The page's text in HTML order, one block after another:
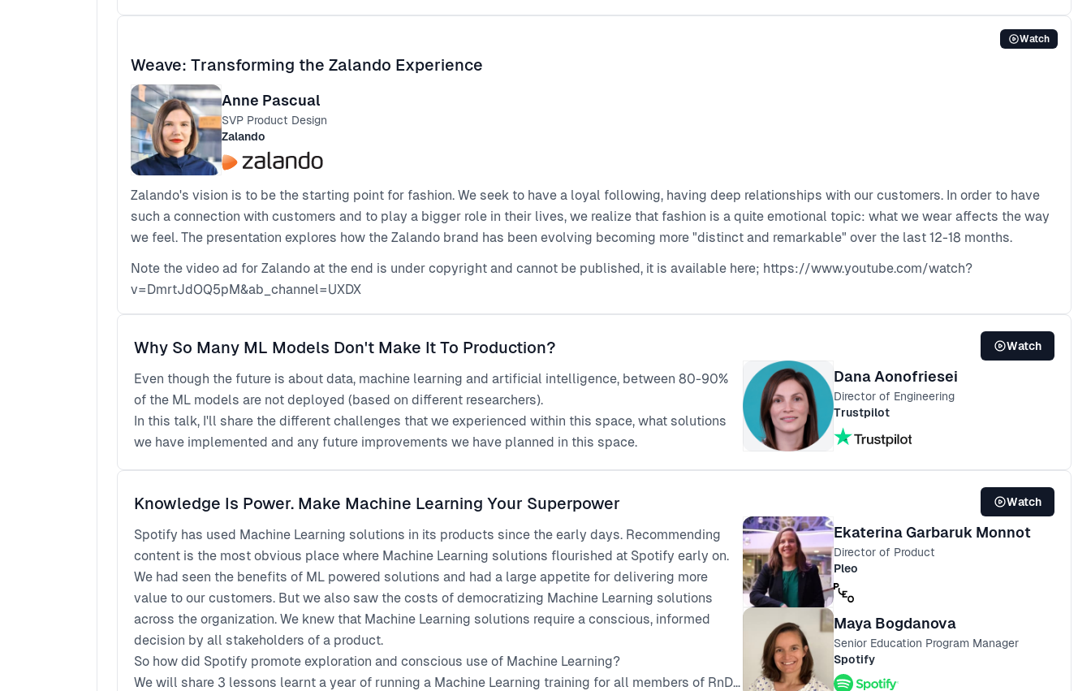
Watch
Weave: Transforming the Zalando Experience
Anne Pascual
SVP Product Design
Zalando
Zalando's vision is to be the starting point for fashion. We seek to have a loyal following, having deep relationships with our customers. In order to have
such a connection with customers and to play a bigger role in their lives, we realize that fashion is a quite emotional topic: what we wear affects the way
we feel. The presentation explores how the Zalando brand has been evolving becoming more "distinct and remarkable" over the last 12-18 months.
Note the video ad for Zalando at the end is under copyright and cannot be published, it is available here; https://www.youtube.com/watch?
v=DmrtJdOQ5pM&ab_channel=UXDX
Why So Many ML Models Don't Make It To Production?
Even though the future is about data, machine learning and artificial intelligence, between 80-90%
of the ML models are not deployed (based on different researchers).
In this talk, I'll share the different challenges that we experienced within this space, what solutions
we have implemented and any future improvements we have planned in this space.
Watch
Dana Aonofriesei
Director of Engineering
Trustpilot
Knowledge Is Power. Make Machine Learning Your Superpower
Spotify has used Machine Learning solutions in its products since the early days. Recommending
content is the most obvious place where Machine Learning solutions flourished at Spotify early on.
We had seen the benefits of ML powered solutions and had a large appetite for delivering more
value to our customers. But we also saw the costs of democratizing Machine Learning solutions
across the organization. We knew that Machine Learning solutions require a conscious, informed
decision by all stakeholders of a product.
So how did Spotify promote exploration and conscious use of Machine Learning?
We will share 3 lessons learnt a year of running a Machine Learning training for all members of RnD
Watch
Ekaterina Garbaruk Monnot
Director of Product
Pleo
Maya Bogdanova
Senior Education Program Manager
Spotify